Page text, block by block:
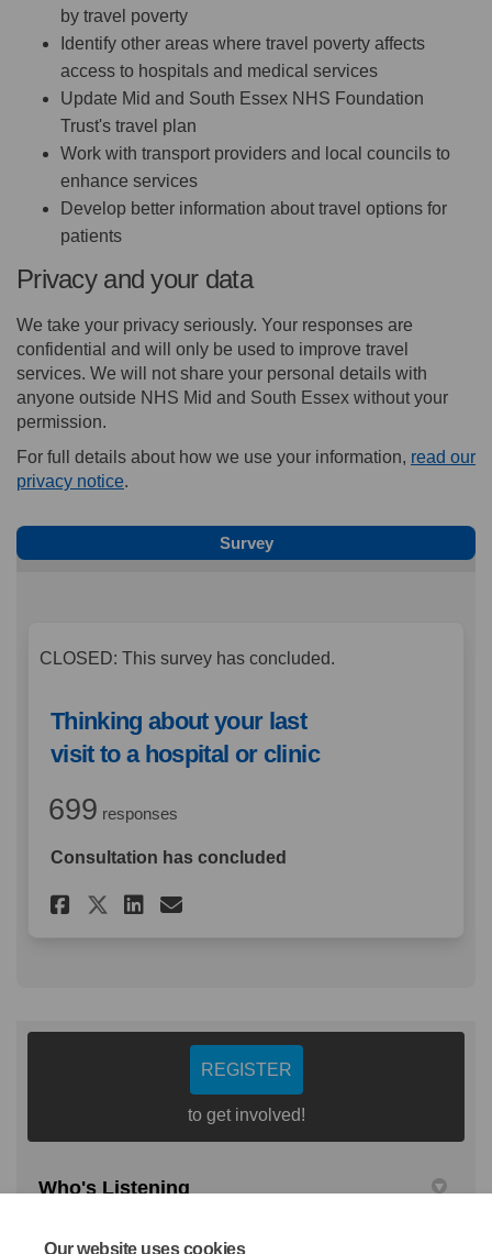
Our website uses cookies
by travel poverty
Identify other areas where travel poverty affects
access to hospitals and medical services
Update Mid and South Essex NHS Foundation
Trust's travel plan
Work with transport providers and local councils to
enhance services
Develop better information about travel options for
patients
Privacy and your data
We take your privacy seriously. Your responses are
confidential and will only be used to improve travel
services. We will not share your personal details with
anyone outside NHS Mid and South Essex without your
permission.
For full details about how we use your information, read our
privacy notice(External link)
.
Survey
CLOSED: This survey has concluded.
Thinking about your last
visit to a hospital or clinic
699 responses
Consultation has concluded
Share Thinking about your
Share Thinking about
Share Thinking about
Email Thinking
REGISTER
to get involved!
Who's Listening
Christopher Webb